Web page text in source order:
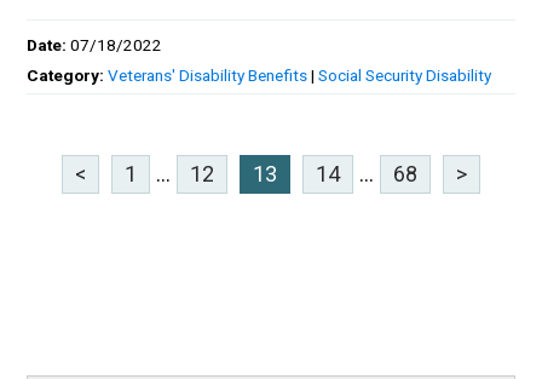
Date:07/18/2022
Category:Veterans' Disability Benefits|Social Security Disability
< 1 ... 12 13 14 ... 68 >